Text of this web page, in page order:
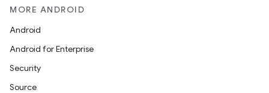
MORE ANDROID
Android
Android for Enterprise
Security
Source